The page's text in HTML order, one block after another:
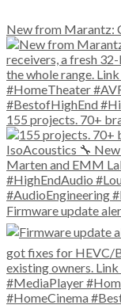
New from Marantz:
155 projects. 70+
Firmware update